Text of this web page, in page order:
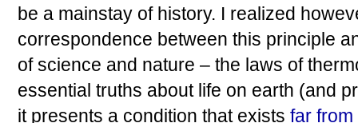
be a mainstay of history. I realized
correspondence between this principle
of science and nature – the laws of
essential truths about life on earth (and
it presents a condition that exists far